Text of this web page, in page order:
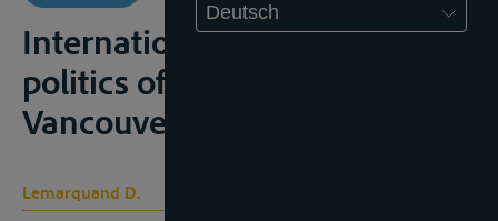
Deutsch
International rivers: the
politics of cooperation,
Vancouver, 1977, 143p.
Lemarquand D.